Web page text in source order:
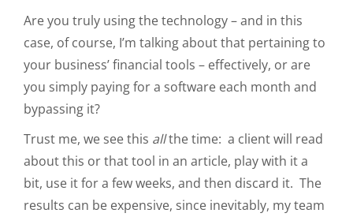
Are you truly using the technology – and in this
case, of course, I’m talking about that pertaining to
your business’ financial tools – effectively, or are
you simply paying for a software each month and
bypassing it?
Trust me, we see this allthe time: a client will read
about this or that tool in an article, play with it a
bit, use it for a few weeks, and then discard it. The
results can be expensive, since inevitably, my team